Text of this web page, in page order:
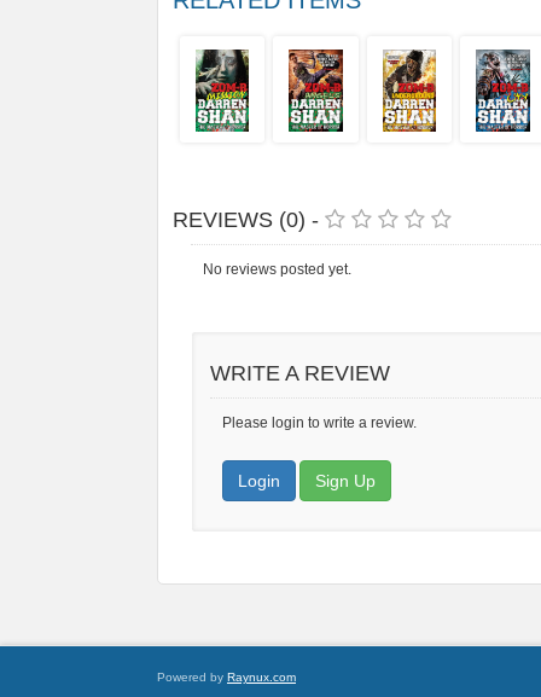
REVIEWS (0) -
No reviews posted yet.
WRITE A REVIEW
Please login to write a review.
Login Sign Up
Powered by Raynux.com